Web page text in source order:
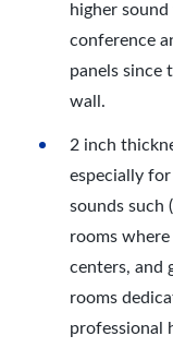
higher
conference
panels since
wall.
2 inch
especially
sounds such
rooms
centers, and
rooms
professional